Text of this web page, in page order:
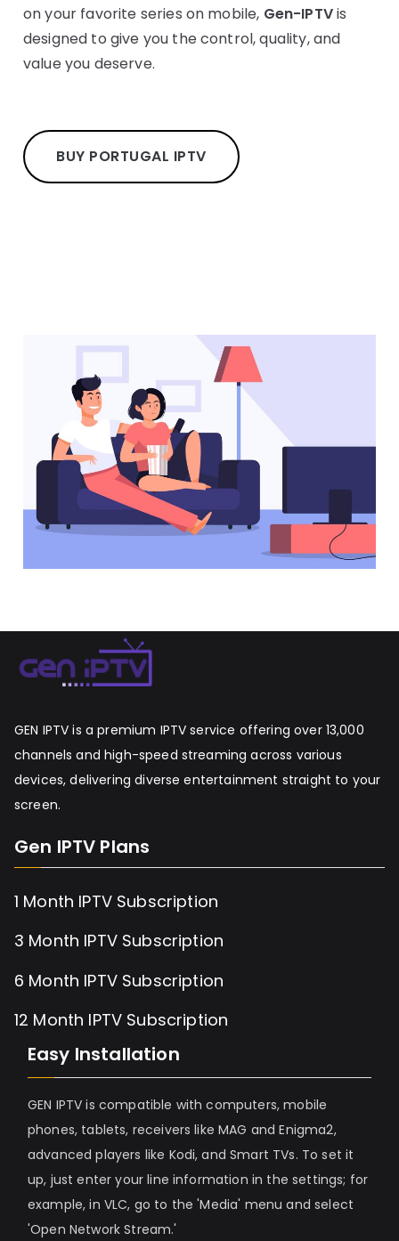
on your favorite series on mobile, Gen-IPTVis
designed to give you the control, quality, and
value you deserve.
BUY PORTUGAL IPTV
GEN IPTV is a premium IPTV service offering over 13,000
channels and high-speed streaming across various
devices, delivering diverse entertainment straight to your
screen.
Gen IPTV Plans
1 Month IPTV Subscription
3 Month IPTV Subscription
6 Month IPTV Subscription
12 Month IPTV Subscription
Easy Installation
GEN IPTV is compatible with computers, mobile
phones, tablets, receivers like MAG and Enigma2,
advanced players like Kodi, and Smart TVs. To set it
up, just enter your line information in the settings; for
example, in VLC, go to the 'Media' menu and select
'Open Network Stream.'